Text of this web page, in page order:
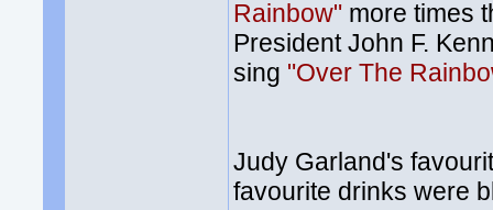
Rainbow" more times
President John F.
sing "Over The
Judy Garland's
favourite drinks were